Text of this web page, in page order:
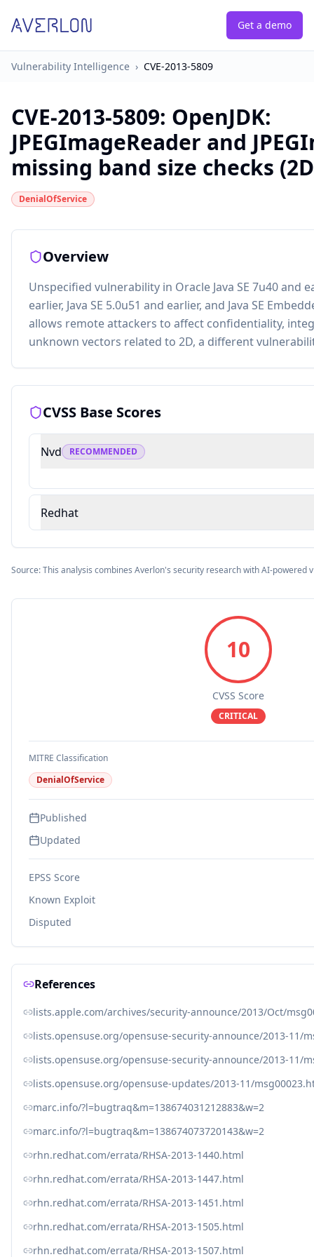
Get a demo
Vulnerability Intelligence › CVE-2013-5809
CVE-2013-5809: OpenJDK:
JPEGImageReader and
missing band size checks
DenialOfService
Overview
Unspecified vulnerability in Oracle Java SE 7u40 and
earlier, Java SE 5.0u51 and earlier, and Java SE
allows remote attackers to affect confidentiality,
unknown vectors related to 2D, a different
CVSS Base Scores
Nvd RECOMMENDED
Redhat
Source: This analysis combines Averlon's security research with AI-powered
10
CVSS Score
CRITICAL
MITRE Classification
DenialOfService
Published
Updated
EPSS Score
Known Exploit
Disputed
References
lists.apple.com/archives/security-announce/2013/Oct/
lists.opensuse.org/opensuse-security-announce/2013-11/
lists.opensuse.org/opensuse-security-announce/2013-11/
lists.opensuse.org/opensuse-updates/2013-11/
marc.info/?l=bugtraq&m=138674031212883&w=2
marc.info/?l=bugtraq&m=138674073720143&w=2
rhn.redhat.com/errata/RHSA-2013-1440.html
rhn.redhat.com/errata/RHSA-2013-1447.html
rhn.redhat.com/errata/RHSA-2013-1451.html
rhn.redhat.com/errata/RHSA-2013-1505.html
rhn.redhat.com/errata/RHSA-2013-1507.html